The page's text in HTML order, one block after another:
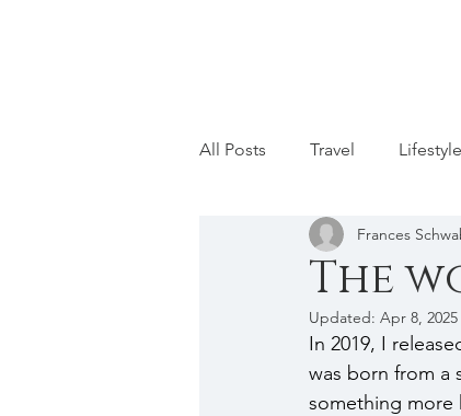
All Posts Travel
The
Frances
Updated: Apr 8, 2025
In 2019, I
was born from a
something more